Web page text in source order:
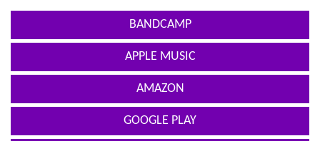
BANDCAMP
APPLE MUSIC
AMAZON
GOOGLE PLAY